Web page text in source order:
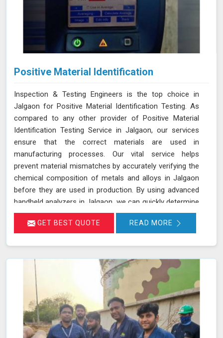
Positive Material Identification
Inspection & Testing Engineers is the top choice in
Jalgaon for Positive Material Identification Testing. As
compared to any other provider of Positive Material
Identification Testing Service in Jalgaon, our services
ensure that the correct materials are used in
manufacturing processes. Our vital service helps
prevent material mismatches by accurately verifying the
chemical composition of metals and alloys in Jalgaon
before they are used in production. By using advanced
handheld analyzers in Jalgaon, we can quickly determine
if the materials meet the required specifications,
reducing the risk of using incorrect or inferior materials.
failures or safety hazards. With our extensive
experience and advanced equipment in Jalgaon, we
deliver accurate and reliable results, supporting the
integrity and efficiency of your manufacturing
processes.
GET BEST QUOTE READ MORE